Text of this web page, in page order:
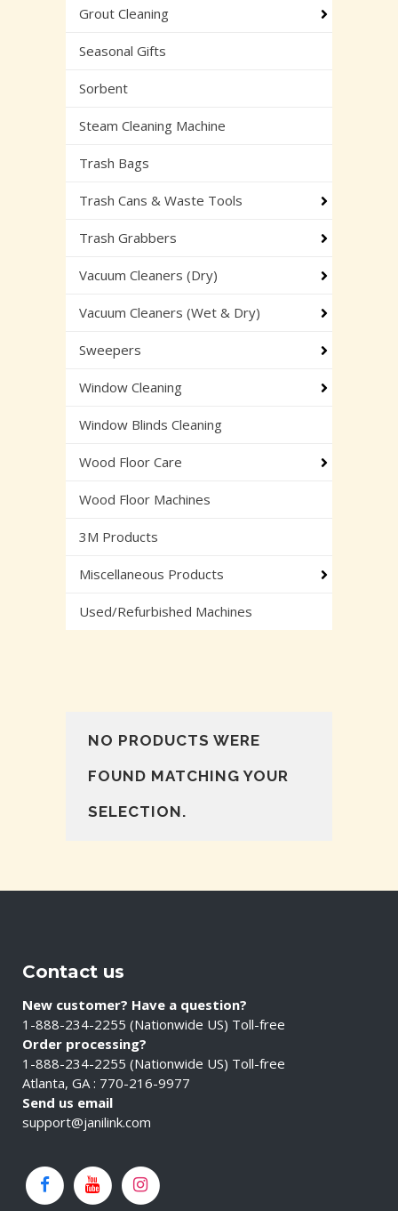
Grout Cleaning
Seasonal Gifts
Sorbent
Steam Cleaning Machine
Trash Bags
Trash Cans & Waste Tools
Trash Grabbers
Vacuum Cleaners (Dry)
Vacuum Cleaners (Wet & Dry)
Sweepers
Window Cleaning
Window Blinds Cleaning
Wood Floor Care
Wood Floor Machines
3M Products
Miscellaneous Products
Used/Refurbished Machines
NO PRODUCTS WERE
FOUND MATCHING YOUR
SELECTION.
Contact us
New customer? Have a question?
1-888-234-2255 (Nationwide US) Toll-free
Order processing?
1-888-234-2255 (Nationwide US) Toll-free
Atlanta, GA : 770-216-9977
Send us email
support@janilink.com